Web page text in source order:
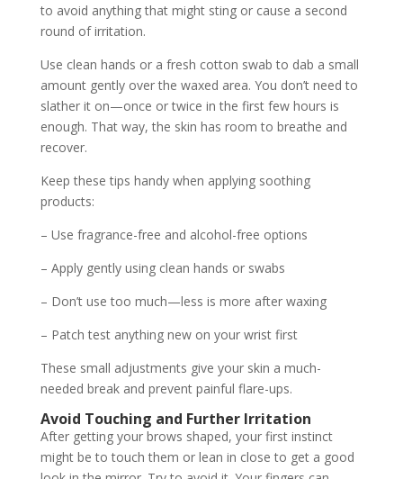
to avoid anything that might sting or cause a second
round of irritation.
Use clean hands or a fresh cotton swab to dab a small
amount gently over the waxed area. You don’t need to
slather it on—once or twice in the first few hours is
enough. That way, the skin has room to breathe and
recover.
Keep these tips handy when applying soothing
products:
– Use fragrance-free and alcohol-free options
– Apply gently using clean hands or swabs
– Don’t use too much—less is more after waxing
– Patch test anything new on your wrist first
These small adjustments give your skin a much-
needed break and prevent painful flare-ups.
Avoid Touching and Further Irritation
After getting your brows shaped, your first instinct
might be to touch them or lean in close to get a good